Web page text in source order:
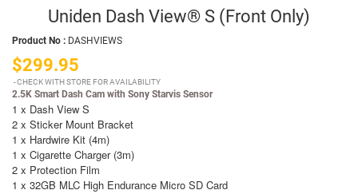
Uniden Dash View® S (Front Only)
Product No : DASHVIEWS
$299.95
CHECK WITH STORE FOR AVAILABILITY
2.5K Smart Dash Cam with Sony Starvis Sensor
1 x Dash View S
2 x Sticker Mount Bracket
1 x Hardwire Kit (4m)
1 x Cigarette Charger (3m)
2 x Protection Film
1 x 32GB MLC High Endurance Micro SD Card